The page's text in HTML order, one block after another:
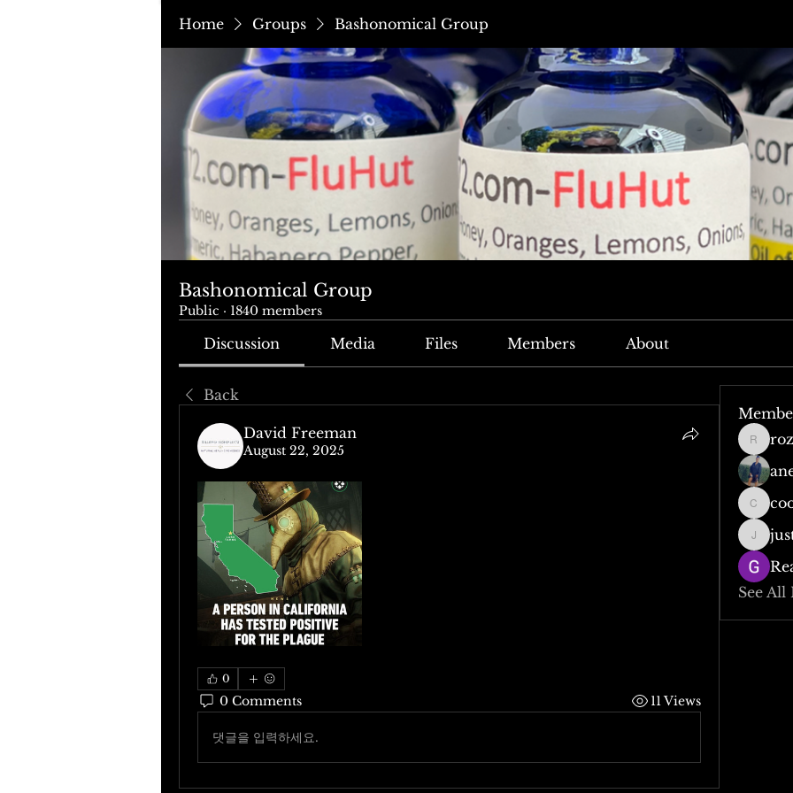
Home Groups Bashonomical Group
Bashonomical Group
Public · 1840 members
Discussion Media Files Members About
Back
David Freeman
August 22, 2025
0
0 Comments 11 Views
댓글을 입력하세요.
See All